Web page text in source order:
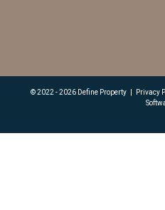
© 2022 - 2026 Define Property Privacy